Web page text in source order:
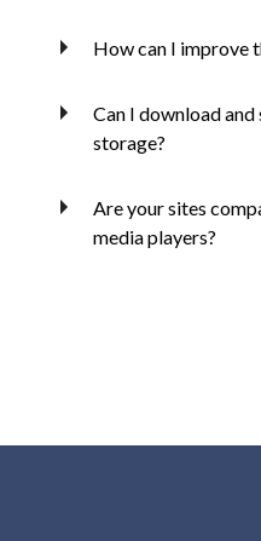
How can I improve
Can I download
storage?
Are your sites
media players?